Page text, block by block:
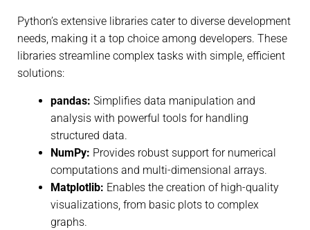
Python’s extensive libraries cater to diverse development
needs, making it a top choice among developers. These
libraries streamline complex tasks with simple, efficient
solutions:
pandas: Simplifies data manipulation and
analysis with powerful tools for handling
structured data.
NumPy: Provides robust support for numerical
computations and multi-dimensional arrays.
Matplotlib: Enables the creation of high-quality
visualizations, from basic plots to complex
graphs.